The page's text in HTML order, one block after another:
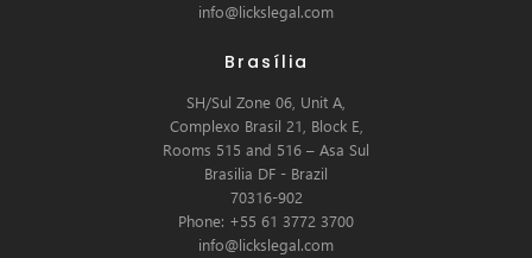
info@lickslegal.com
Brasília
SH/Sul Zone 06, Unit A,
Complexo Brasil 21, Block E,
Rooms 515 and 516 – Asa Sul
Brasilia DF - Brazil
70316-902
Phone: +55 61 3772 3700
info@lickslegal.com